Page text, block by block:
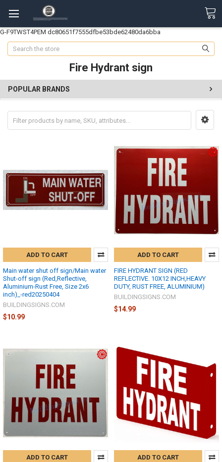
G-F9TWST4PEM dc80651f7555dfbe53bde62480da6bba
Search
Fire Hydrant sign
POPULAR BRANDS
ADD TO CART
Main water shut off sign/Main water
Shut-off sign (Red,Reflective,
Aluminium-Rust Free, Size 2x6
inch)_-red20250404
BUILDINGSIGNS.COM
$10.99
ADD TO CART
FIRE HYDRANT SIGN (RED
REFLECTIVE. 10X12 INCH,HEAVY
DUTY, RUST FREE, ALUMINIUM)
BUILDINGSIGNS.COM
$14.99
ADD TO CART ADD TO CART